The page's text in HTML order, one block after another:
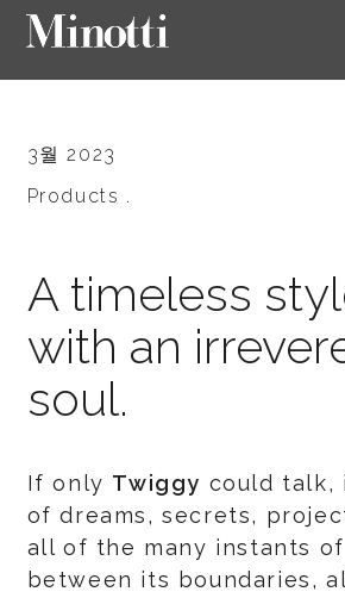
3월 2023
Products .
A timeless
with an
soul.
If only Twiggy could talk,
of dreams, secrets,
all of the many instants
between its boundaries,